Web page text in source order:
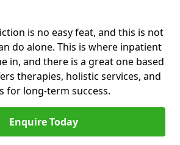
is no easy feat, and this is not
do alone. This is where inpatient
in, and there is a great one based
therapies, holistic services, and
for long-term success.
Enquire Today